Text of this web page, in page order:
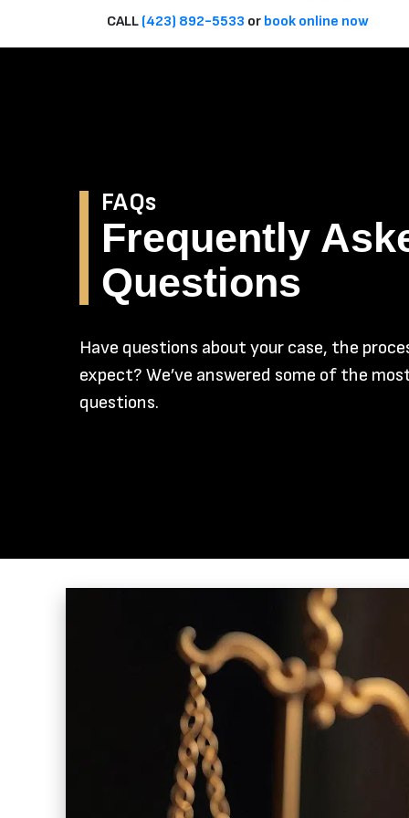
CALL (423) 892-5533 or book online now
FAQs
Frequently
Questions
Have questions about your case, the
expect? We’ve answered some of the
questions.